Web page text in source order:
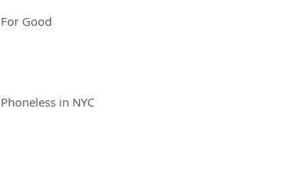
For Good
Phoneless in NYC